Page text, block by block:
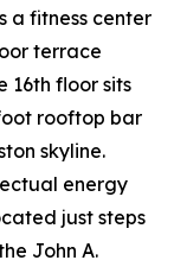
a fitness center
terrace
16th floor sits
rooftop bar
skyline.
energy
just steps
John A.